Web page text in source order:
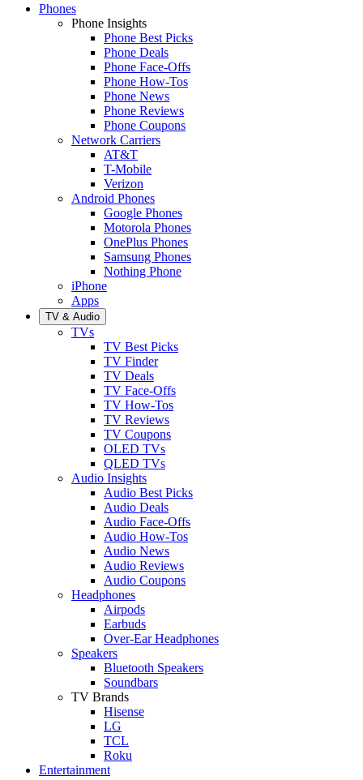
Phones
Phone Insights
Phone Best Picks
Phone Deals
Phone Face-Offs
Phone How-Tos
Phone News
Phone Reviews
Phone Coupons
Network Carriers
AT&T
T-Mobile
Verizon
Android Phones
Google Phones
Motorola Phones
OnePlus Phones
Samsung Phones
Nothing Phone
iPhone
Apps
TV & Audio
TVs
TV Best Picks
TV Finder
TV Deals
TV Face-Offs
TV How-Tos
TV Reviews
TV Coupons
OLED TVs
QLED TVs
Audio Insights
Audio Best Picks
Audio Deals
Audio Face-Offs
Audio How-Tos
Audio News
Audio Reviews
Audio Coupons
Headphones
Airpods
Earbuds
Over-Ear Headphones
Speakers
Bluetooth Speakers
Soundbars
TV Brands
Hisense
LG
TCL
Roku
Entertainment